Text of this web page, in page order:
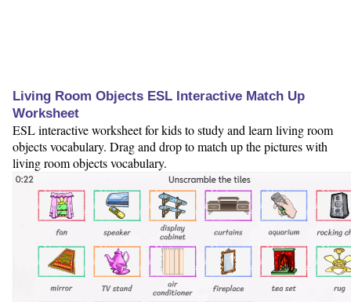
Living Room Objects ESL Interactive Match Up
Worksheet
ESL interactive worksheet for kids to study and learn living room
objects vocabulary. Drag and drop to match up the pictures with
living room objects vocabulary.